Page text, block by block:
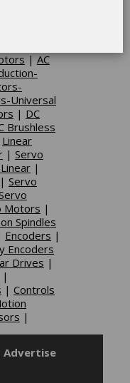
|AC
Universal
| DC
Brushless
Linear
| Servo
|
| Servo
Motors |
Spindles
Encoders |
Encoders
Drives |
|
| Controls
|
Advertise